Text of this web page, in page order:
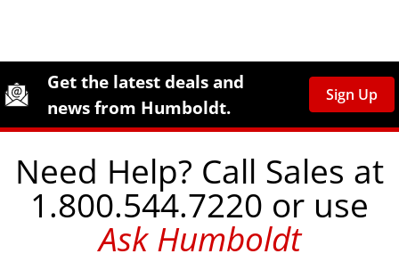
Site Footer
Humboldt Newsletter Signup
Get the latest deals and
news from Humboldt.
Sign Up
Need Help? Call Sales at
1.800.544.7220 or use
Ask Humboldt